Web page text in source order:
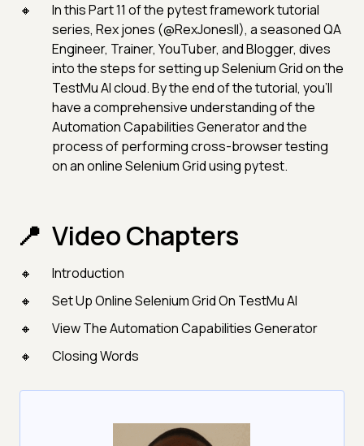
In this Part 11 of the pytest framework tutorial
series, Rex jones (@RexJonesII), a seasoned QA
Engineer, Trainer, YouTuber, and Blogger, dives
into the steps for setting up Selenium Grid on the
TestMu AI cloud. By the end of the tutorial, you'll
have a comprehensive understanding of the
Automation Capabilities Generator and the
process of performing cross-browser testing
on an online Selenium Grid using pytest.
Video Chapters
Introduction
Set Up Online Selenium Grid On TestMu AI
View The Automation Capabilities Generator
Closing Words